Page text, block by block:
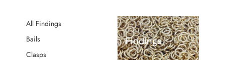
All Findings
Bails
Clasps
Findings